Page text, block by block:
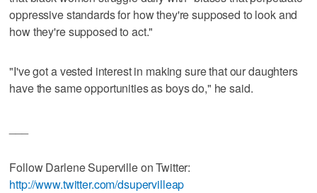
oppressive standards for how they're supposed to look and
how they're supposed to act."
"I've got a vested interest in making sure that our daughters
have the same opportunities as boys do," he said.
Follow Darlene Superville on Twitter:
http://www.twitter.com/dsupervilleap